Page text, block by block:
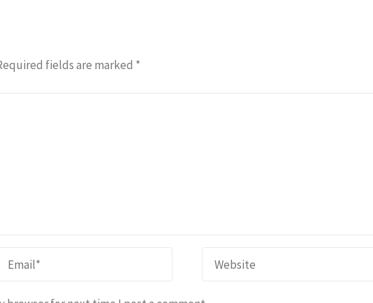
fields are marked *